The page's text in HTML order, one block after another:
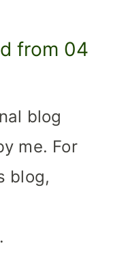
from 04
blog
me. For
blog,